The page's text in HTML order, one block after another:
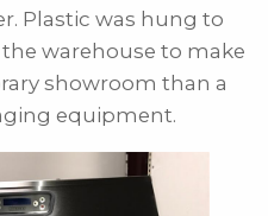
Plastic was hung to
warehouse to make
showroom than a
equipment.